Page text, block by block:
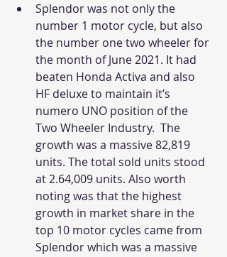
Splendor was not only the
number 1 motor cycle, but also
the number one two wheeler for
the month of June 2021. It had
beaten Honda Activa and also
HF deluxe to maintain it’s
numero UNO position of the
Two Wheeler Industry.  The
growth was a massive 82,819
units. The total sold units stood
at 2.64,009 units. Also worth
noting was that the highest
growth in market share in the
top 10 motor cycles came from
Splendor which was a massive